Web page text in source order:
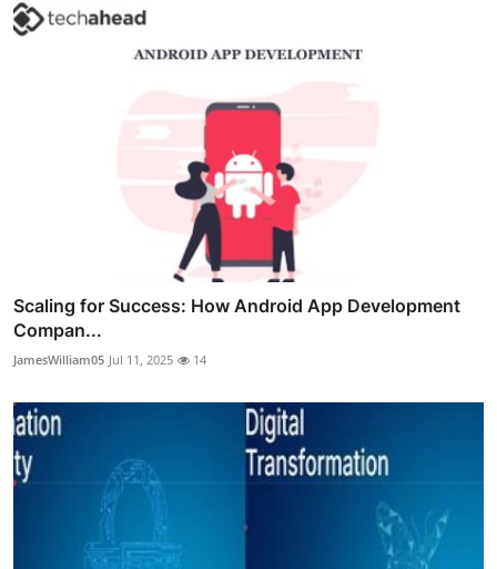
Scaling for Success: How Android App Development
Compan...
JamesWilliam05 Jul 11, 2025 14